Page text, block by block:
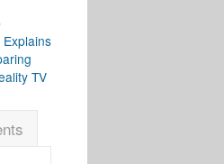
Explains
TV